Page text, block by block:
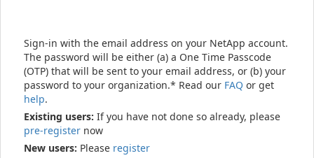
Sign-in with the email address on your NetApp account.
The password will be either (a) a One Time Passcode
(OTP) that will be sent to your email address, or (b) your
password to your organization.* Read our FAQ or get
help.
Existing users: If you have not done so already, please
pre-register now
New users: Please register